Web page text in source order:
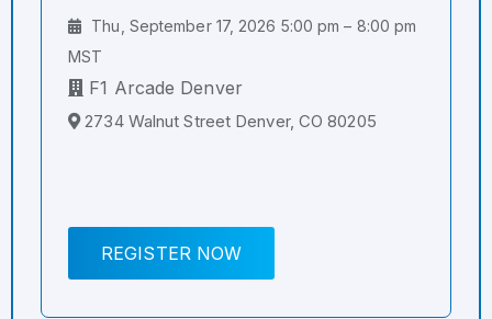
Thu, September 17, 2026 5:00 pm – 8:00 pm
MST
F1 Arcade Denver
2734 Walnut Street Denver, CO 80205
REGISTER NOW